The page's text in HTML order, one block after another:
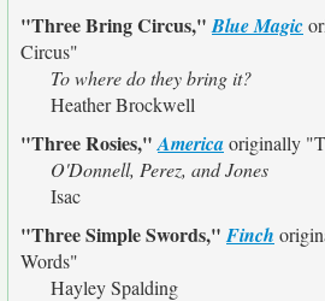
"Three Bring Circus,"Blue Magic
Circus"
To where do they bring it?
Heather Brockwell
"Three Rosies,"Americaoriginally
O'Donnell, Perez, and Jones
Isac
"Three Simple Swords," Finch
Words"
Hayley Spalding